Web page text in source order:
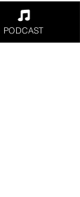
PODCAST